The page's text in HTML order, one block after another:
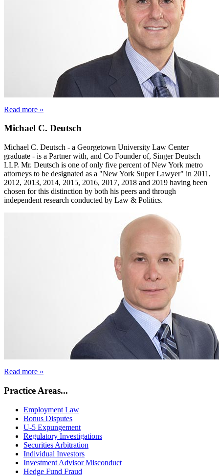
Read more »
Michael C. Deutsch
Michael C. Deutsch - a Georgetown University Law Center
graduate - is a Partner with, and Co Founder of, Singer Deutsch
LLP. Mr. Deutsch is one of only five percent of New York metro
attorneys to be designated as a "New York Super Lawyer" in 2011,
2012, 2013, 2014, 2015, 2016, 2017, 2018 and 2019 having been
chosen for this distinction by both his peers and through
independent research conducted by Law & Politics.
Read more »
Practice Areas...
Employment Law
Bonus Disputes
U-5 Expungement
Regulatory Investigations
Securities Arbitration
Individual Investors
Investment Advisor Misconduct
Hedge Fund Fraud